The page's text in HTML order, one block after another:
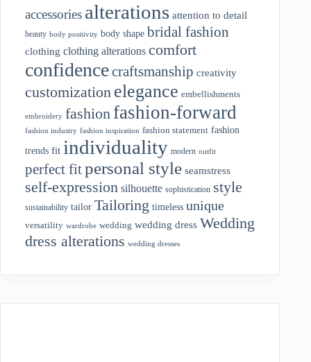
accessories alterations attention to detail
beauty body positivity body shape bridal fashion
clothing clothing alterations comfort
confidencecraftsmanship creativity
customization elegance embellishments
embroidery fashion fashion-forward
fashion industry fashion inspiration fashion statement fashion
trends fit individuality modern outfit
perfect fitpersonal style seamstress
self-expression silhouette sophistication style
sustainability tailor Tailoring timeless unique
versatility wardrobe wedding wedding dress Wedding
dress alterations wedding dresses